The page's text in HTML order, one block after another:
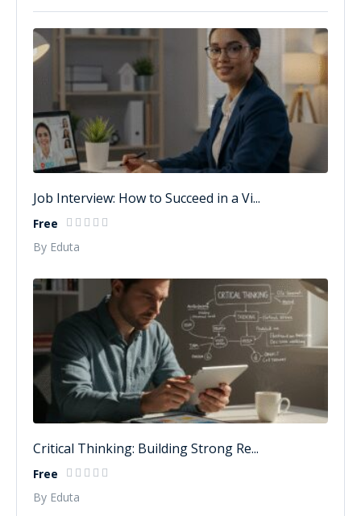
Job Interview: How to Succeed in a Vi...
Free
By Eduta
Critical Thinking: Building Strong Re...
Free
By Eduta